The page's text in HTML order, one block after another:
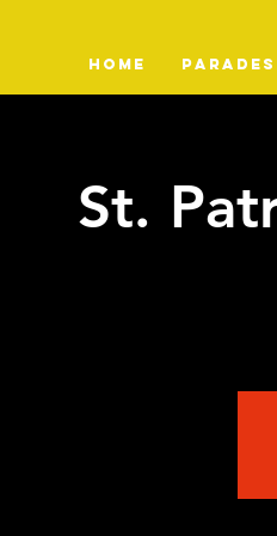
HOME PARADES
St.